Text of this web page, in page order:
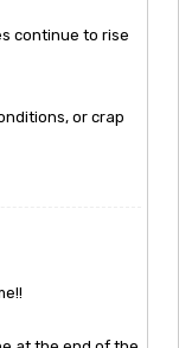
continue to rise
or crap